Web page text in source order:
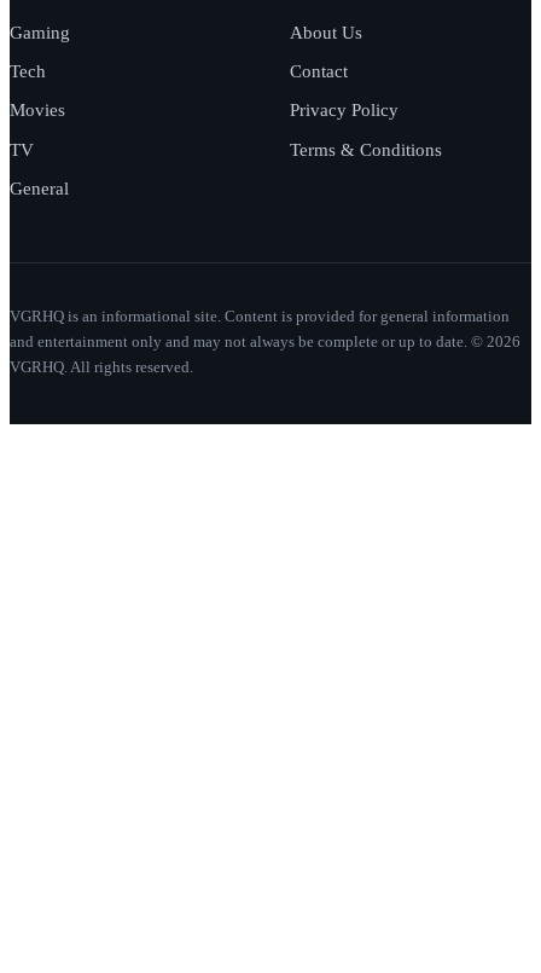
Gaming
Tech
Movies
TV
General
About Us
Contact
Privacy Policy
Terms & Conditions
VGRHQ is an informational site. Content is provided for general information
and entertainment only and may not always be complete or up to date. © 2026
VGRHQ. All rights reserved.